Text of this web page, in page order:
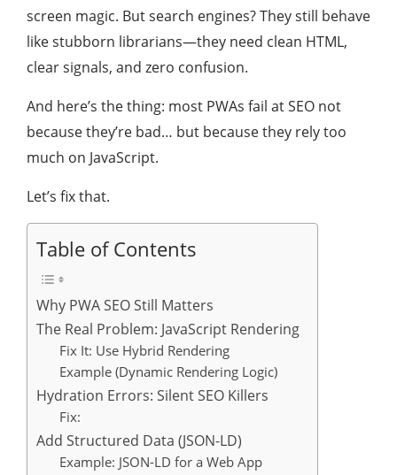
screen magic. But search engines? They still behave
like stubborn librarians—they need clean HTML,
clear signals, and zero confusion.
And here’s the thing: most PWAs fail at SEO not
because they’re bad… but because they rely too
much on JavaScript.
Let’s fix that.
Table of Contents
Why PWA SEO Still Matters
The Real Problem: JavaScript Rendering
Fix It: Use Hybrid Rendering
Example (Dynamic Rendering Logic)
Hydration Errors: Silent SEO Killers
Fix:
Add Structured Data (JSON-LD)
Example: JSON-LD for a Web App